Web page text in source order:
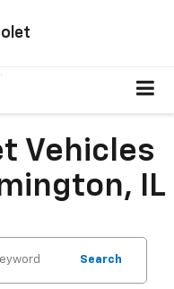
Vehicles
IL
Search